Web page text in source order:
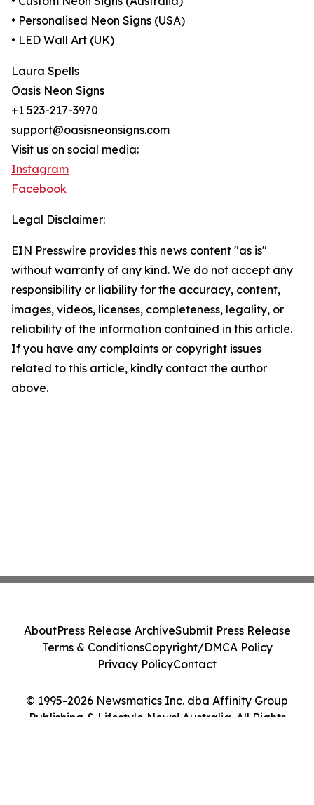
• Personalised Neon Signs (USA)
• LED Wall Art (UK)
Laura Spells
Oasis Neon Signs
+1 523-217-3970
support@oasisneonsigns.com
Visit us on social media:
Instagram
Facebook
Legal Disclaimer:
EIN Presswire provides this news content "as is"
without warranty of any kind. We do not accept any
responsibility or liability for the accuracy, content,
images, videos, licenses, completeness, legality, or
reliability of the information contained in this article.
If you have any complaints or copyright issues
related to this article, kindly contact the author
above.
© 1995-2026 Newsmatics Inc. dba Affinity Group
Publishing & Lifestyle News! Australia. All Rights
AboutPress Release ArchiveSubmit Press Release
Terms & ConditionsCopyright/DMCA Policy
Privacy PolicyContact